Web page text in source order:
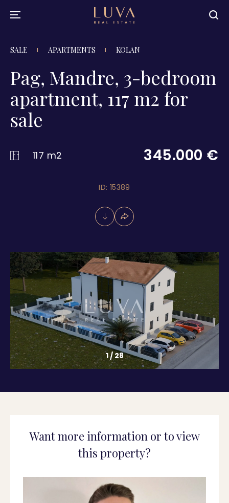
SALE APARTMENTS KOLAN
Pag, Mandre, 3-bedroom
apartment, 117 m2 for
sale
117 m2 345.000 €
ID: 15389
1/28
Want more information or to view
this property?